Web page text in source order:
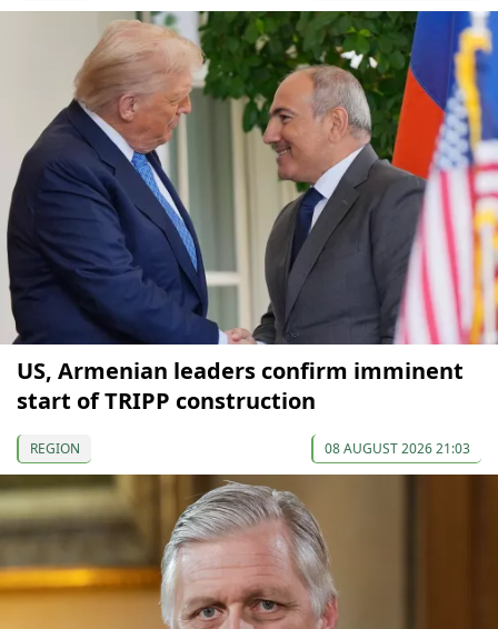
US, Armenian leaders confirm imminent
start of TRIPP construction
REGION 08 AUGUST 2026 21:03